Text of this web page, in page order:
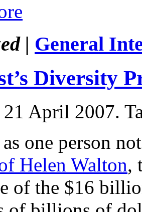
| General
Diversity
21 April 2007.
one person
Helen Walton,
of the $16